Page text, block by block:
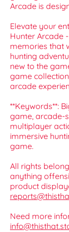
Arcade is
Elevate your
Hunter Arcade
memories that
hunting
new to the
game
arcade
**Keywords**:
game, arcade-
multiplayer
immersive
game.
All rights
anything
product
Need more